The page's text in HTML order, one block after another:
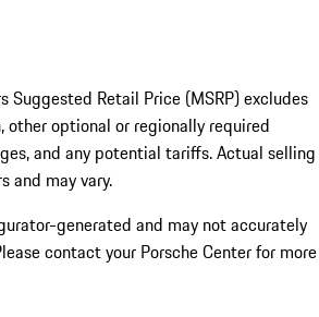
Suggested Retail Price (MSRP) excludes
optional or regionally required
and any potential tariffs. Actual selling
and may vary.
generated and may not accurately
contact your Porsche Center for more